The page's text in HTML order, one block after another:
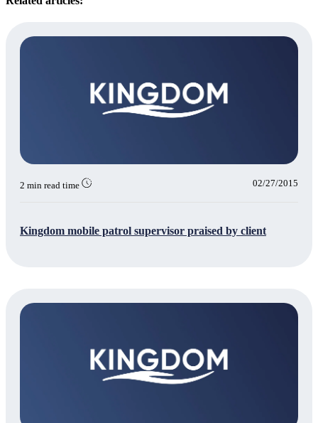
2 min read time 02/27/2015
Kingdom mobile patrol supervisor praised by client